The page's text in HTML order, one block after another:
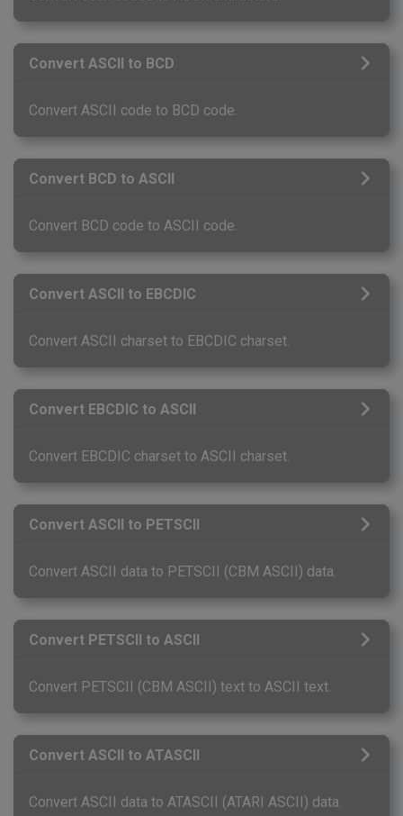
Convert ASCII to BCD
Convert ASCII code to BCD code.
Convert BCD to ASCII
Convert BCD code to ASCII code.
Convert ASCII to EBCDIC
Convert ASCII charset to EBCDIC charset.
Convert EBCDIC to ASCII
Convert EBCDIC charset to ASCII charset.
Convert ASCII to PETSCII
Convert ASCII data to PETSCII (CBM ASCII) data.
Convert PETSCII to ASCII
Convert PETSCII (CBM ASCII) text to ASCII text.
Convert ASCII to ATASCII
Convert ASCII data to ATASCII (ATARI ASCII) data.